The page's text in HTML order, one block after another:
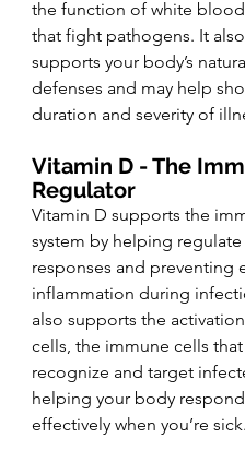
the function of white
that fight pathogens. It also
supports your body’s
defenses and may help
duration and severity of
Vitamin D - The
Regulator
Vitamin D supports the
system by helping
responses and preventing
inflammation during
also supports the
cells, the immune cells that
recognize and target
helping your body
effectively when you’re sick.